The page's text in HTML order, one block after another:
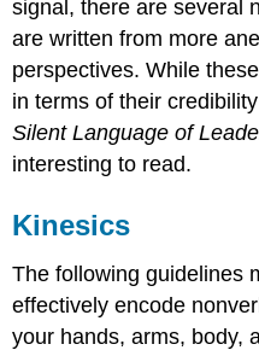
signal, there are several
are written from more
perspectives. While
in terms of their
Silent Language of
interesting to read.
Kinesics
The following guidelines
effectively encode
your hands, arms, body,